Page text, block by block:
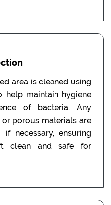
area is cleaned using
help maintain hygiene
of bacteria. Any
porous materials are
if necessary, ensuring
clean and safe for